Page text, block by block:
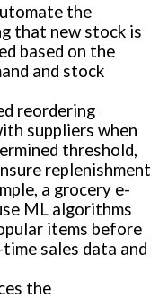
the
that new stock is
based on the
and stock
reordering
suppliers when
threshold,
replenishment
a grocery e-
ML algorithms
items before
sales data and
the